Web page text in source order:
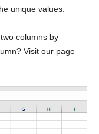
unique values.
columns by
Visit our page